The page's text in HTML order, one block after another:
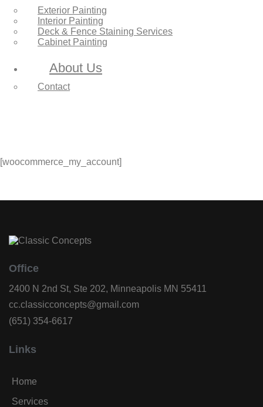
Exterior Painting
Interior Painting
Deck & Fence Staining Services
Cabinet Painting
About Us
Contact
[woocommerce_my_account]
Office
2400 N 2nd St, Ste 202, Minneapolis MN 55411
cc.classicconcepts@gmail.com
(651) 354-6617
Links
Home
Services